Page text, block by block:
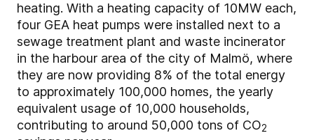
heating. With a heating capacity of 10MW each,
four GEA heat pumps were installed next to a
sewage treatment plant and waste incinerator
in the harbour area of the city of Malmö, where
they are now providing 8% of the total energy
to approximately 100,000 homes, the yearly
equivalent usage of 10,000 households,
contributing to around 50,000 tons of CO2